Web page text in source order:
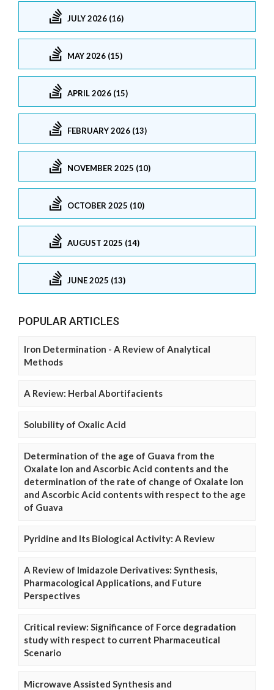
JULY 2026 (16)
MAY 2026 (15)
APRIL 2026 (15)
FEBRUARY 2026 (13)
NOVEMBER 2025 (10)
OCTOBER 2025 (10)
AUGUST 2025 (14)
JUNE 2025 (13)
POPULAR ARTICLES
Iron Determination - A Review of Analytical
Methods
A Review: Herbal Abortifacients
Solubility of Oxalic Acid
Determination of the age of Guava from the
Oxalate Ion and Ascorbic Acid contents and the
determination of the rate of change of Oxalate Ion
and Ascorbic Acid contents with respect to the age
of Guava
Pyridine and Its Biological Activity: A Review
A Review of Imidazole Derivatives: Synthesis,
Pharmacological Applications, and Future
Perspectives
Critical review: Significance of Force degradation
study with respect to current Pharmaceutical
Scenario
Microwave Assisted Synthesis and